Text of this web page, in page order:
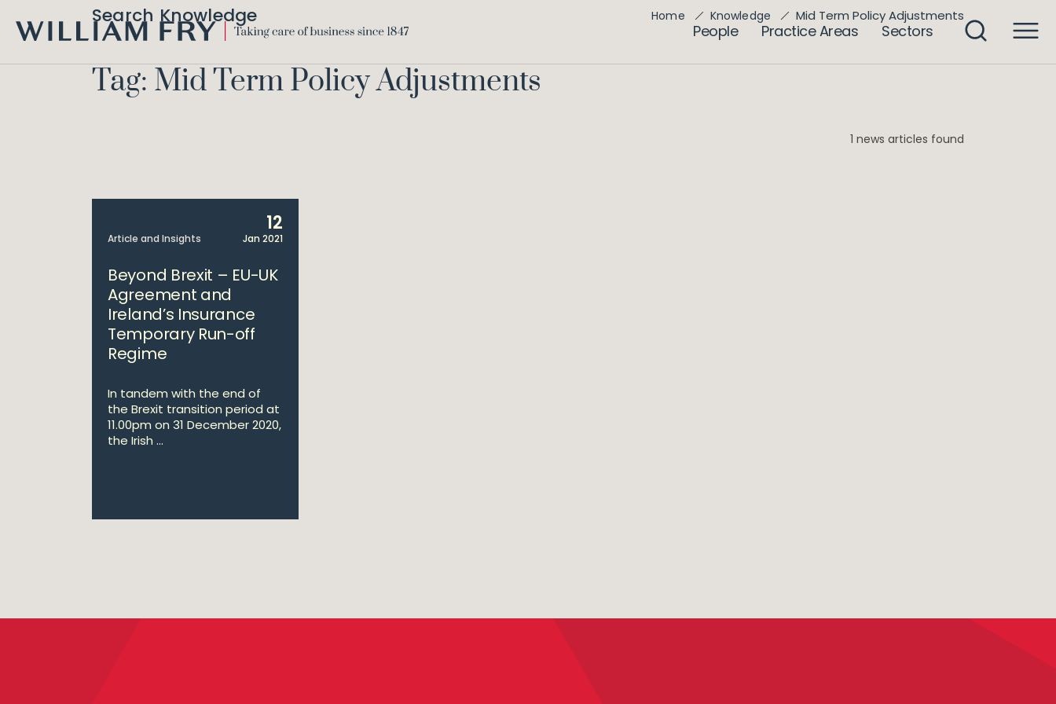
FRY
People Practice Areas Sectors
Search Knowledge Home Knowledge Mid Term Policy Adjustments
Tag: Mid Term Policy Adjustments
1 news articles found
Article and Insights
12
Jan 2021
Beyond Brexit – EU-UK
Agreement and
Ireland’s Insurance
Temporary Run-off
Regime
In tandem with the end of
the Brexit transition period at
11.00pm on 31 December 2020,
the Irish ...